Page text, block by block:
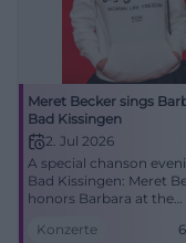
Meret Becker sings
Bad Kissingen
2. Jul 2026
A special chanson
Bad Kissingen: Meret
honors Barbara at the
glamour, and fine live
Konzerte